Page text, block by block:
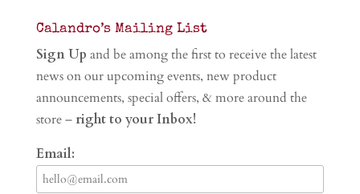
Calandro’s Mailing List
Sign Up and be among the first to receive the latest
news on our upcoming events, new product
announcements, special offers, & more around the
store – right to your Inbox!
Email: